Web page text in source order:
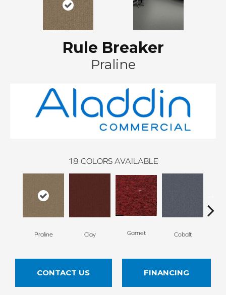
Rule Breaker
Praline
18 COLORS AVAILABLE
Praline Clay Garnet Cobalt
CONTACT US FINANCING